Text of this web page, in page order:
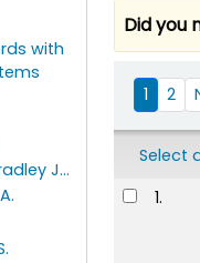
with
J...
Did you
Sort
1 2
Select
Results
1.